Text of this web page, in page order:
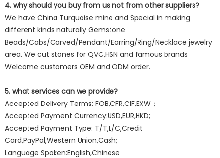
4. why should you buy from us not from other suppliers?
We have China Turquoise mine and Special in making
different kinds naturally Gemstone
Beads/Cabs/Carved/Pendant/Earring/Ring/Necklace jewelry
area. We cut stones for QVC,HSN and famous brands
Welcome customers OEM and ODM order.
5. what services can we provide?
Accepted Delivery Terms: FOB,CFR,CIF,EXW；
Accepted Payment Currency:USD,EUR,HKD;
Accepted Payment Type: T/T,L/C,Credit
Card,PayPal,Western Union,Cash;
Language Spoken:English,Chinese